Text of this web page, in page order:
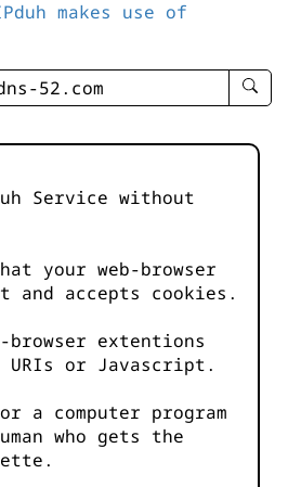
makes use of
enter
-
Service without
your web-browser
and accepts cookies.
browser extentions
URIs or Javascript.
a computer program
who gets the